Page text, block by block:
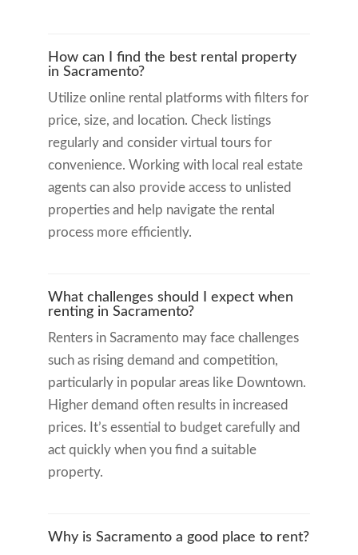
How can I find the best rental property
in Sacramento?
Utilize online rental platforms with filters for
price, size, and location. Check listings
regularly and consider virtual tours for
convenience. Working with local real estate
agents can also provide access to unlisted
properties and help navigate the rental
process more efficiently.
What challenges should I expect when
renting in Sacramento?
Renters in Sacramento may face challenges
such as rising demand and competition,
particularly in popular areas like Downtown.
Higher demand often results in increased
prices. It’s essential to budget carefully and
act quickly when you find a suitable
property.
Why is Sacramento a good place to rent?